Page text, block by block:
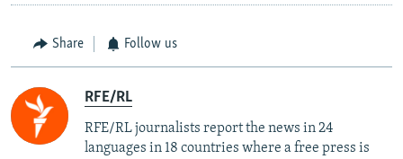
Share Follow us
RFE/RL
RFE/RL journalists report the news in 24
languages in 18 countries where a free press is